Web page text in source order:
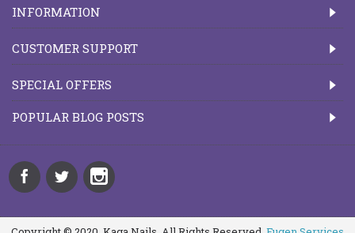
INFORMATION
CUSTOMER SUPPORT
SPECIAL OFFERS
POPULAR BLOG POSTS